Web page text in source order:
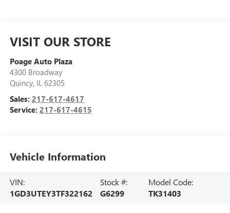
VISIT OUR STORE
Poage Auto Plaza
4300 Broadway
Quincy, IL 62305
Sales: 217-617-4617
Service: 217-617-4615
Vehicle Information
VIN:
1GD3UTEY3TF322162
Stock #:
G6299
Model Code:
TK31403